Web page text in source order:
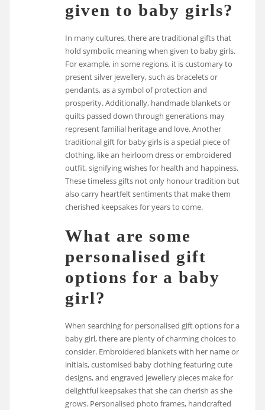
given to baby girls?
In many cultures, there are traditional gifts that
hold symbolic meaning when given to baby girls.
For example, in some regions, it is customary to
present silver jewellery, such as bracelets or
pendants, as a symbol of protection and
prosperity. Additionally, handmade blankets or
quilts passed down through generations may
represent familial heritage and love. Another
traditional gift for baby girls is a special piece of
clothing, like an heirloom dress or embroidered
outfit, signifying wishes for health and happiness.
These timeless gifts not only honour tradition but
also carry heartfelt sentiments that make them
cherished keepsakes for years to come.
What are some
personalised gift
options for a baby
girl?
When searching for personalised gift options for a
baby girl, there are plenty of charming choices to
consider. Embroidered blankets with her name or
initials, customised baby clothing featuring cute
designs, and engraved jewellery pieces make for
delightful keepsakes that she can cherish as she
grows. Personalised photo frames, handcrafted